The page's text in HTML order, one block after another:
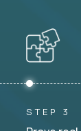
STEP 3